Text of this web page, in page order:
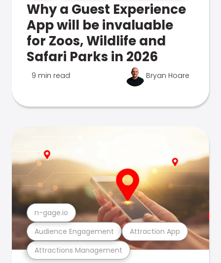
Why a Guest Experience
App will be invaluable
for Zoos, Wildlife and
Safari Parks in 2026
9 min read Bryan Hoare
Attractions Management
Audience Engagement Attraction App
n-gage.io